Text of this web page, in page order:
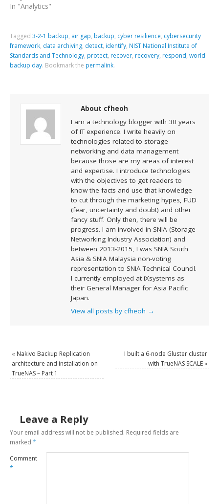
In "Analytics"
Tagged3-2-1 backup, air gap, backup, cyber resilience, cybersecurity
framework, data archiving, detect, identify, NIST National Institute of
Standards and Technology, protect, recover, recovery, respond,world
backup day. Bookmark the permalink.
About cfheoh
I am a technology blogger with 30 years
of IT experience. I write heavily on
technologies related to storage
networking and data management
because those are my areas of interest
and expertise. I introduce technologies
with the objectives to get readers to
know the facts and use that knowledge
to cut through the marketing hypes, FUD
(fear, uncertainty and doubt) and other
fancy stuff. Only then, there will be
progress. I am involved in SNIA (Storage
Networking Industry Association) and
between 2013-2015, I was SNIA South
Asia & SNIA Malaysia non-voting
representation to SNIA Technical Council.
I currently employed at iXsystems as
their General Manager for Asia Pacific
Japan.
View all posts by cfheoh →
« Nakivo Backup Replication
architecture and installation on
TrueNAS – Part 1
I built a 6-node Gluster cluster
with TrueNAS SCALE»
Leave a Reply
Your email address will not be published. Required fields are
marked*
Comment
*